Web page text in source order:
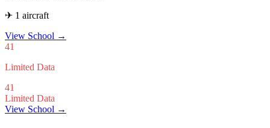
✈ 1 aircraft
View School →
41
Limited Data
41
Limited Data
View School →